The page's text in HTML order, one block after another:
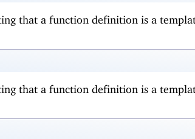
that a function definition is a
that a function definition is a